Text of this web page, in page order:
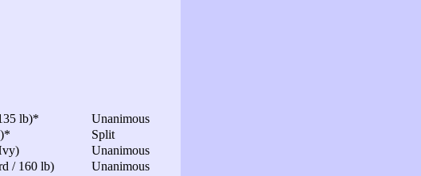
lb)*
Unanimous
Split
Unanimous
/ 160 lb)
Unanimous